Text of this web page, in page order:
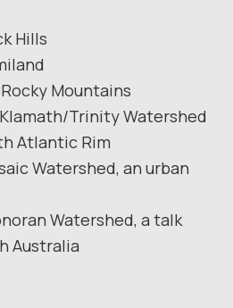
Hills
Mountains
Trinity Watershed
Atlantic Rim
Watershed, an urban
Watershed, a talk
Australia